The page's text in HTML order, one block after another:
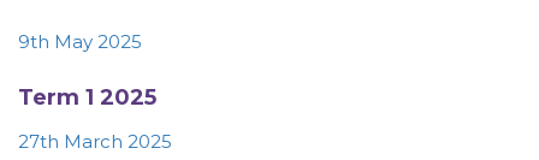
9th May 2025
Term 1 2025
27th March 2025